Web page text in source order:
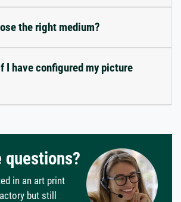
the right medium?
I have configured my picture
in an art print
but still